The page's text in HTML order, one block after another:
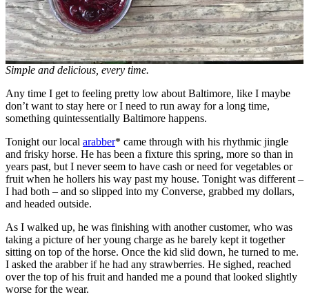
Simple and delicious, every time.
Any time I get to feeling pretty low about Baltimore, like I maybe
don’t want to stay here or I need to run away for a long time,
something quintessentially Baltimore happens.
Tonight our local arabber* came through with his rhythmic jingle
and frisky horse. He has been a fixture this spring, more so than in
years past, but I never seem to have cash or need for vegetables or
fruit when he hollers his way past my house. Tonight was different –
I had both – and so slipped into my Converse, grabbed my dollars,
and headed outside.
As I walked up, he was finishing with another customer, who was
taking a picture of her young charge as he barely kept it together
sitting on top of the horse. Once the kid slid down, he turned to me.
I asked the arabber if he had any strawberries. He sighed, reached
over the top of his fruit and handed me a pound that looked slightly
worse for the wear.